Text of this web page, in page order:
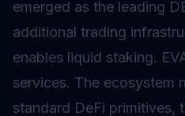
emerged as the leading
additional trading
enables liquid staking.
services. The ecosystem
standard DeFi primitives,